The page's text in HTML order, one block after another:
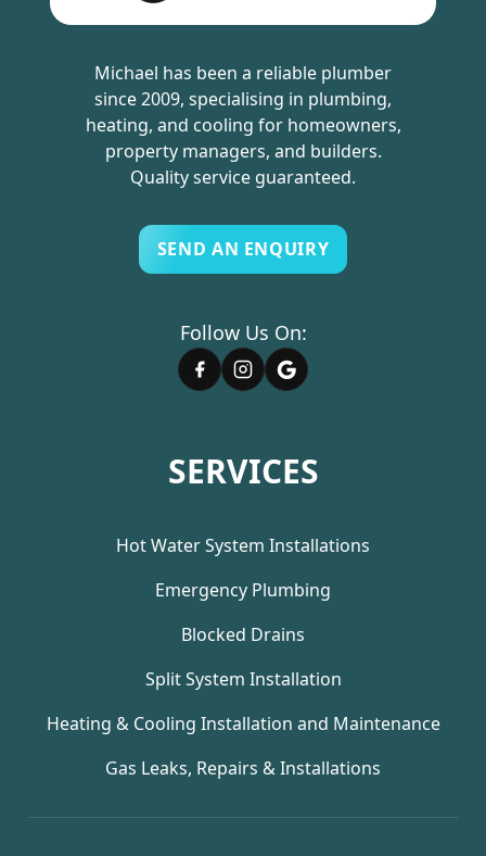
SERVICES
Hot Water System Installations
Emergency Plumbing
Blocked Drains
Split System Installation
Heating & Cooling Installation and Maintenance
Gas Leaks, Repairs & Installations
Michael has been a reliable plumber
since 2009, specialising in plumbing,
heating, and cooling for homeowners,
property managers, and builders.
Quality service guaranteed.
SEND AN ENQUIRY
Follow Us On: